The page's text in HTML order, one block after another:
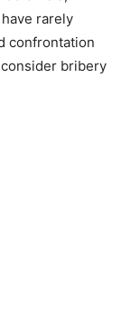
rarely
confrontation
bribery